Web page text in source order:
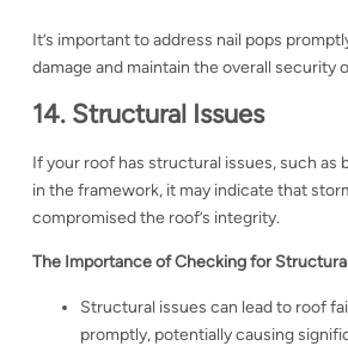
It’s important to address nail pops
damage and maintain the overall security
14. Structural Issues
If your roof has structural issues, such as
in the framework, it may indicate that
compromised the roof’s integrity.
The Importance of Checking for
Structural issues can lead to roof
promptly, potentially causing